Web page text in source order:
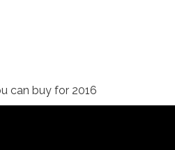
can buy for 2016